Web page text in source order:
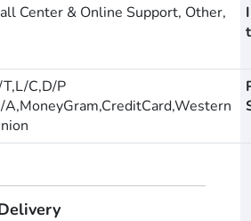
Center & Online Support, Other,
C,D/P
A,MoneyGram,CreditCard,Western